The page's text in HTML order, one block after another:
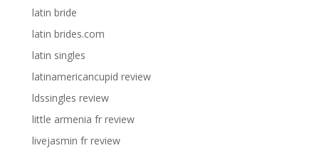
latin bride
latin brides.com
latin singles
latinamericancupid review
ldssingles review
little armenia fr review
livejasmin fr review